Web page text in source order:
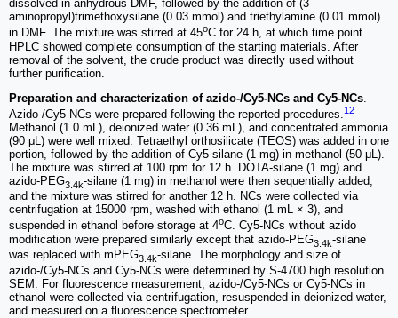
dissolved in anhydrous DMF, followed by the addition of (3-
aminopropyl)trimethoxysilane (0.03 mmol) and triethylamine (0.01 mmol)
in DMF. The mixture was stirred at 45oC for 24 h, at which time point
HPLC showed complete consumption of the starting materials. After
removal of the solvent, the crude product was directly used without
further purification.
Preparation and characterization of azido-/Cy5-NCs and Cy5-NCs
Azido-/Cy5-NCs were prepared following the reported procedures. 12
Methanol (1.0 mL), deionized water (0.36 mL), and concentrated ammonia
(90 μL) were well mixed. Tetraethyl orthosilicate (TEOS) was added in one
portion, followed by the addition of Cy5-silane (1 mg) in methanol (50 μL).
The mixture was stirred at 100 rpm for 12 h. DOTA-silane (1 mg) and
azido-PEG3.4k-silane (1 mg) in methanol were then sequentially added,
and the mixture was stirred for another 12 h. NCs were collected via
centrifugation at 15000 rpm, washed with ethanol (1 mL × 3), and
suspended in ethanol before storage at 4oC. Cy5-NCs without azido
modification were prepared similarly except that azido-PEG3.4k-silane
was replaced with mPEG3.4k-silane. The morphology and size of
azido-/Cy5-NCs and Cy5-NCs were determined by S-4700 high resolution
SEM. For fluorescence measurement, azido-/Cy5-NCs or Cy5-NCs in
ethanol were collected via centrifugation, resuspended in deionized water,
and measured on a fluorescence spectrometer.